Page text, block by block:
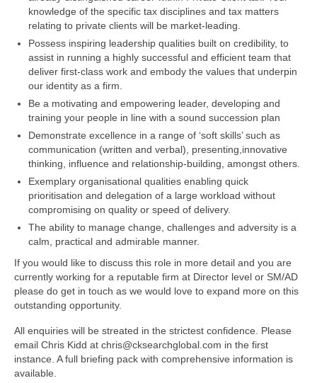
knowledge of the specific tax disciplines and tax matters
relating to private clients will be market-leading.
Possess inspiring leadership qualities built on credibility, to
assist in running a highly successful and efficient team that
deliver first-class work and embody the values that underpin
our identity as a firm.
Be a motivating and empowering leader, developing and
training your people in line with a sound succession plan
Demonstrate excellence in a range of ‘soft skills’ such as
communication (written and verbal), presenting,innovative
thinking, influence and relationship-building, amongst others.
Exemplary organisational qualities enabling quick
prioritisation and delegation of a large workload without
compromising on quality or speed of delivery.
The ability to manage change, challenges and adversity is a
calm, practical and admirable manner.
If you would like to discuss this role in more detail and you are
currently working for a reputable firm at Director level or SM/AD
please do get in touch as we would love to expand more on this
outstanding opportunity.
All enquiries will be streated in the strictest confidence. Please
email Chris Kidd at chris@cksearchglobal.com in the first
instance. A full briefing pack with comprehensive information is
available.